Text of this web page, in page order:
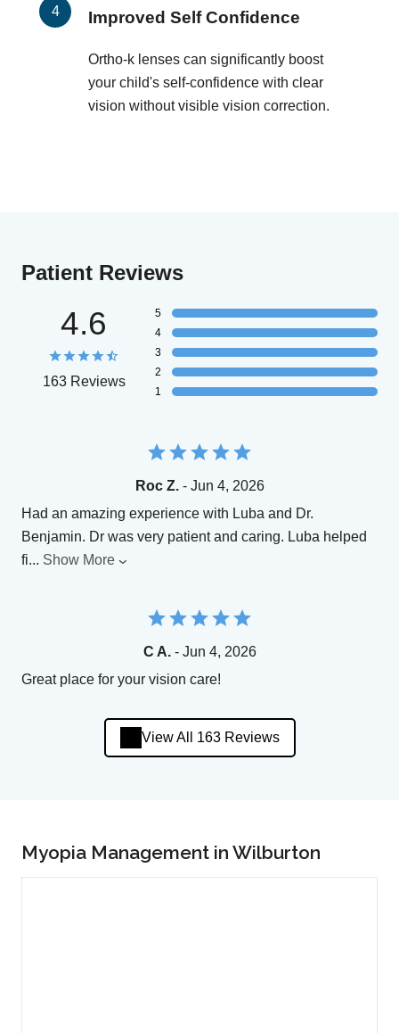
Improved Self Confidence
Ortho-k lenses can significantly boost
your child's self-confidence with clear
vision without visible vision correction.
Patient Reviews
4.6
163 Reviews
5
4
3
2
1
Roc Z.- Jun 4, 2026
Had an amazing experience with Luba and Dr.
Benjamin. Dr was very patient and caring. Luba helped
fi... Show More
C A.- Jun 4, 2026
Great place for your vision care!
View All 163 Reviews
Myopia Management in Wilburton